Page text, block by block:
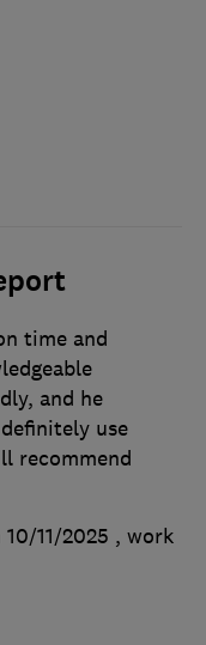
time and
and he
use
recommend
11/2025 , work